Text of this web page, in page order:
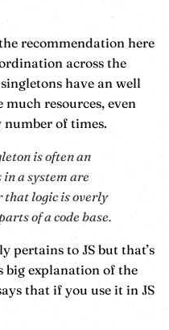
recommendation here
across the
singletons have an well
resources, even
number of times.
is often an
a system are
logic is overly
of a code base.
pertains to JS but that’s
explanation of the
that if you use it in JS